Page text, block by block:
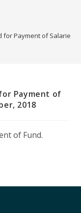
for Payment of Salaries
Payment of
2018
of Fund.